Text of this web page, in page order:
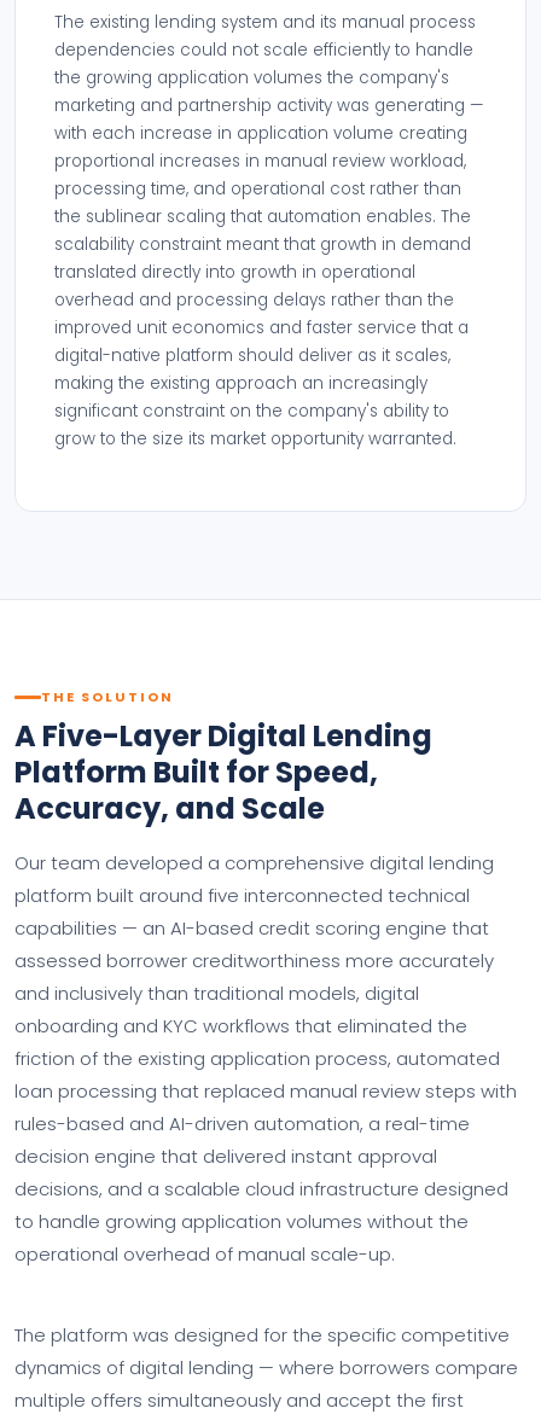
The existing lending system and its manual process
dependencies could not scale efficiently to handle
the growing application volumes the company's
marketing and partnership activity was generating —
with each increase in application volume creating
proportional increases in manual review workload,
processing time, and operational cost rather than
the sublinear scaling that automation enables. The
scalability constraint meant that growth in demand
translated directly into growth in operational
overhead and processing delays rather than the
improved unit economics and faster service that a
digital-native platform should deliver as it scales,
making the existing approach an increasingly
significant constraint on the company's ability to
grow to the size its market opportunity warranted.
THE SOLUTION
A Five-Layer Digital Lending
Platform Built for Speed,
Accuracy, and Scale
Our team developed a comprehensive digital lending
platform built around five interconnected technical
capabilities — an AI-based credit scoring engine that
assessed borrower creditworthiness more accurately
and inclusively than traditional models, digital
onboarding and KYC workflows that eliminated the
friction of the existing application process, automated
loan processing that replaced manual review steps with
rules-based and AI-driven automation, a real-time
decision engine that delivered instant approval
decisions, and a scalable cloud infrastructure designed
to handle growing application volumes without the
operational overhead of manual scale-up.
The platform was designed for the specific competitive
dynamics of digital lending — where borrowers compare
multiple offers simultaneously and accept the first